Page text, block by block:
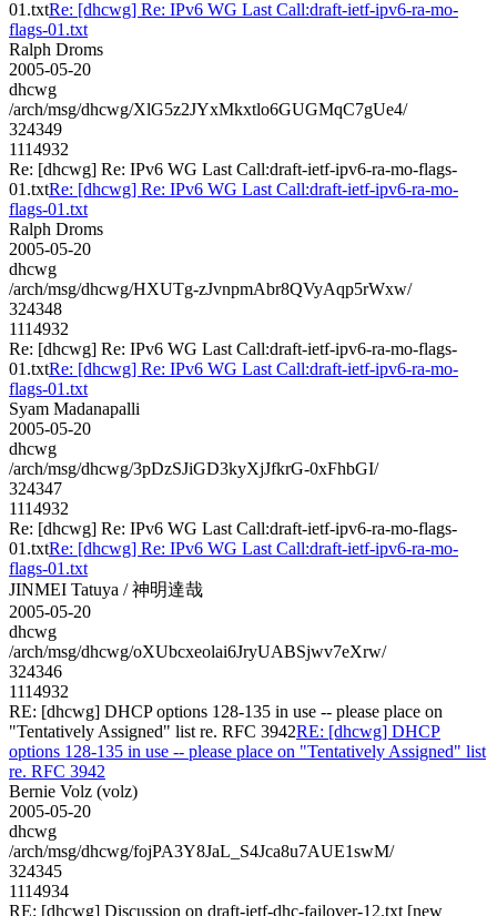
01.txtRe: [dhcwg] Re: IPv6 WG Last Call:draft-ietf-ipv6-ra-mo-
flags-01.txt
Ralph Droms
2005-05-20
dhcwg
/arch/msg/dhcwg/XlG5z2JYxMkxtlo6GUGMqC7gUe4/
324349
1114932
Re: [dhcwg] Re: IPv6 WG Last Call:draft-ietf-ipv6-ra-mo-flags-
01.txtRe: [dhcwg] Re: IPv6 WG Last Call:draft-ietf-ipv6-ra-mo-
flags-01.txt
Ralph Droms
2005-05-20
dhcwg
/arch/msg/dhcwg/HXUTg-zJvnpmAbr8QVyAqp5rWxw/
324348
1114932
Re: [dhcwg] Re: IPv6 WG Last Call:draft-ietf-ipv6-ra-mo-flags-
01.txtRe: [dhcwg] Re: IPv6 WG Last Call:draft-ietf-ipv6-ra-mo-
flags-01.txt
Syam Madanapalli
2005-05-20
dhcwg
/arch/msg/dhcwg/3pDzSJiGD3kyXjJfkrG-0xFhbGI/
324347
1114932
Re: [dhcwg] Re: IPv6 WG Last Call:draft-ietf-ipv6-ra-mo-flags-
01.txtRe: [dhcwg] Re: IPv6 WG Last Call:draft-ietf-ipv6-ra-mo-
flags-01.txt
JINMEI Tatuya / 神明達哉
2005-05-20
dhcwg
/arch/msg/dhcwg/oXUbcxeolai6JryUABSjwv7eXrw/
324346
1114932
RE: [dhcwg] DHCP options 128-135 in use -- please place on
"Tentatively Assigned" list re. RFC 3942RE: [dhcwg] DHCP
options 128-135 in use -- please place on "Tentatively Assigned" list
re. RFC 3942
Bernie Volz (volz)
2005-05-20
dhcwg
/arch/msg/dhcwg/fojPA3Y8JaL_S4Jca8u7AUE1swM/
324345
1114934
RE: [dhcwg] Discussion on draft-ietf-dhc-failover-12.txt [new